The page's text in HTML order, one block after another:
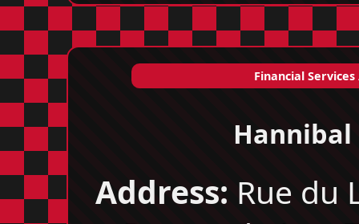
Financial
Hannibal
Address: Rue du